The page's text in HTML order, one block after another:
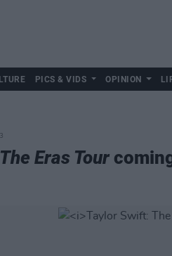
PICS & VIDS OPINION
Eras Tour